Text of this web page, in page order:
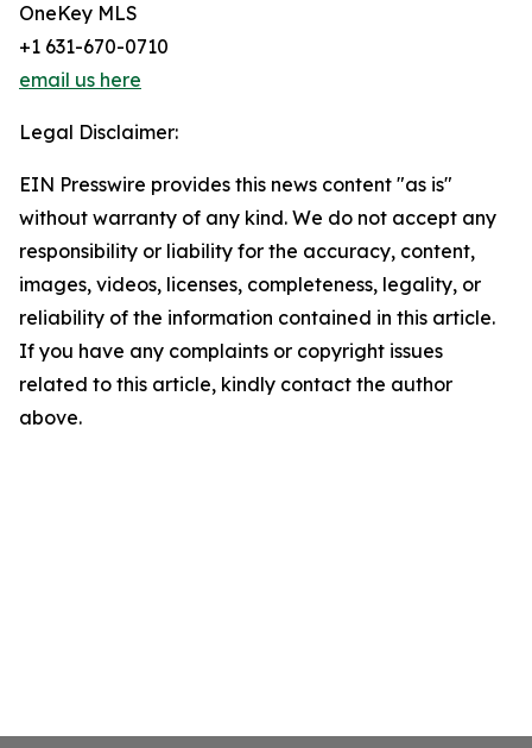
OneKey MLS
+1 631-670-0710
email us here
Legal Disclaimer:
EIN Presswire provides this news content "as is"
without warranty of any kind. We do not accept any
responsibility or liability for the accuracy, content,
images, videos, licenses, completeness, legality, or
reliability of the information contained in this article.
If you have any complaints or copyright issues
related to this article, kindly contact the author
above.